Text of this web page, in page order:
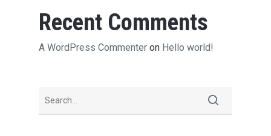
Recent Comments
A WordPress Commenter on Hello world!